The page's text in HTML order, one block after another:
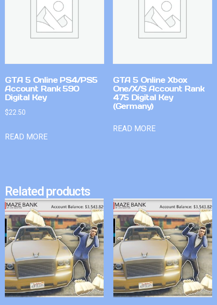
GTA 5 Online PS4/PS5
Account Rank 590
Digital Key
$22.50
READ MORE
GTA 5 Online Xbox
One/X/S Account Rank
475 Digital Key
(Germany)
READ MORE
Related products